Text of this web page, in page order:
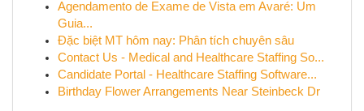
Agendamento de Exame de Vista em Avaré: Um
Guia...
Đặc biệt MT hôm nay: Phân tích chuyên sâu
Contact Us - Medical and Healthcare Staffing So...
Candidate Portal - Healthcare Staffing Software...
Birthday Flower Arrangements Near Steinbeck Dr